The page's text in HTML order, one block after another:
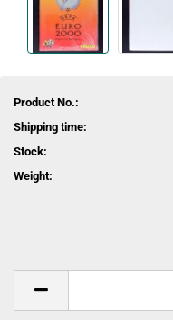
Product No.:
Shipping time:
Stock:
Weight: